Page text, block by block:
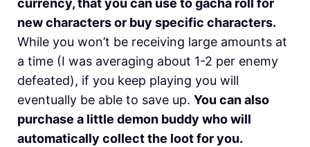
currency, that you can use to gacha roll for
new characters or buy specific characters.
While you won’t be receiving large amounts at
a time (I was averaging about 1-2 per enemy
defeated), if you keep playing you will
eventually be able to save up. You can also
purchase a little demon buddy who will
automatically collect the loot for you.